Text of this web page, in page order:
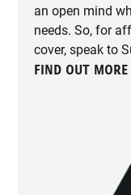
an open mind
needs. So, for
cover, speak to
FIND OUT